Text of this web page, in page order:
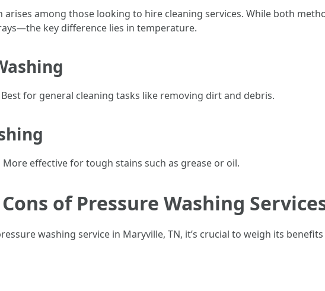
arises among those looking to hire cleaning services. While both
key difference lies in temperature.
for general cleaning tasks like removing dirt and debris.
More effective for tough stains such as grease or oil.
of Pressure Washing
washing service in Maryville, TN, it’s crucial to weigh its